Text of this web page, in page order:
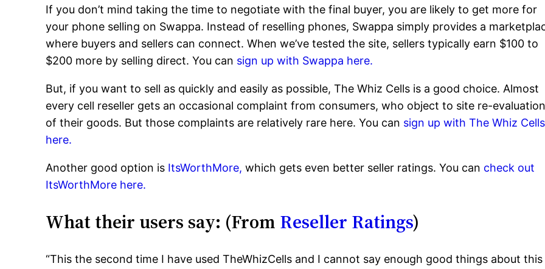
If you don’t mind taking the time to negotiate with the final buyer, you are likely to get more for
your phone selling on Swappa. Instead of reselling phones, Swappa simply provides a
where buyers and sellers can connect. When we’ve tested the site, sellers typically earn $100 to
$200 more by selling direct. You can sign up with Swappa here.
But, if you want to sell as quickly and easily as possible, The Whiz Cells is a good choice. Almost
every cell reseller gets an occasional complaint from consumers, who object to site re-
of their goods. But those complaints are relatively rare here. You can sign up with The Whiz Cells
here.
Another good option is ItsWorthMore, which gets even better seller ratings. You can check out
ItsWorthMore here.
What their users say: (From Reseller Ratings)
“This the second time I have used TheWhizCells and I cannot say enough good things about this